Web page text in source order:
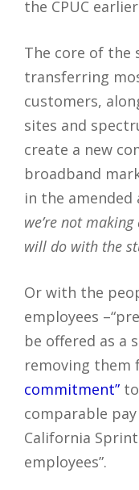
the CPUC
The core of the
transferring
customers,
sites and
create a new
broadband
in the
we’re not
will do with the
Or with the
employees
be offered as a
removing them
commitment”
comparable
California
employees”.